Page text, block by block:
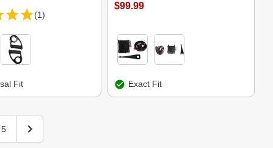
(1)
Fit
$99.99
Exact Fit
5